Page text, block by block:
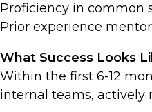
Proficiency in common
Prior experience
What Success Looks
Within the first 6-12
internal teams, actively